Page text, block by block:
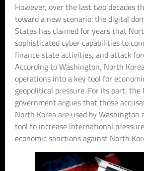
However, over the last two decades
toward a new scenario: the digital
States has claimed for years that
sophisticated cyber capabilities to
finance state activities, and attack
According to Washington, North
operations into a key tool for
geopolitical pressure. For its part, the
government argues that those
North Korea are used by Washington
tool to increase international
economic sanctions against North